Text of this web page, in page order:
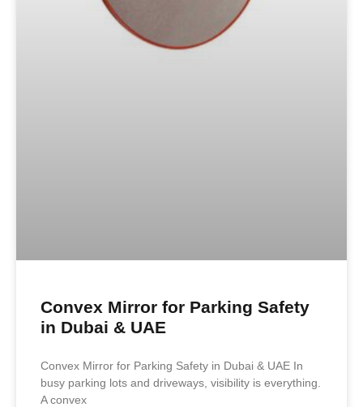
Convex Mirror for Parking Safety
in Dubai & UAE
Convex Mirror for Parking Safety in Dubai & UAE In
busy parking lots and driveways, visibility is everything.
A convex